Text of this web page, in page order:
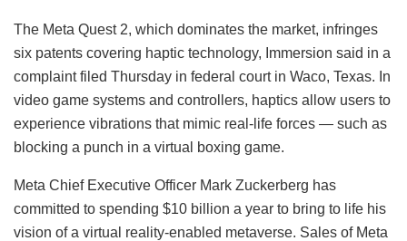
The Meta Quest 2, which dominates the market, infringes
six patents covering haptic technology, Immersion said in a
complaint filed Thursday in federal court in Waco, Texas. In
video game systems and controllers, haptics allow users to
experience vibrations that mimic real-life forces — such as
blocking a punch in a virtual boxing game.
Meta Chief Executive Officer Mark Zuckerberg has
committed to spending $10 billion a year to bring to life his
vision of a virtual reality-enabled metaverse. Sales of Meta